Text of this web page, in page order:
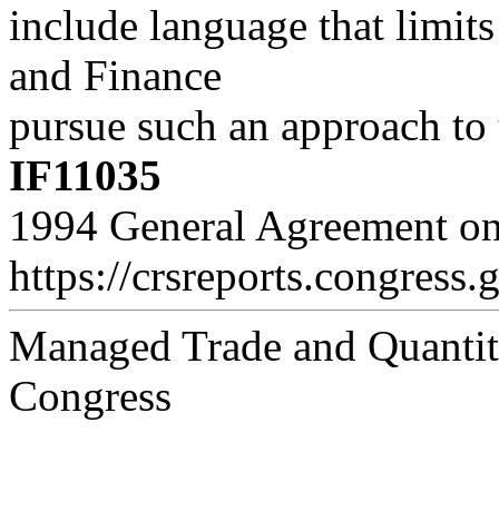
include language that
and Finance
pursue such an approach
IF11035
1994 General Agreement
https://
Managed Trade and
Congress